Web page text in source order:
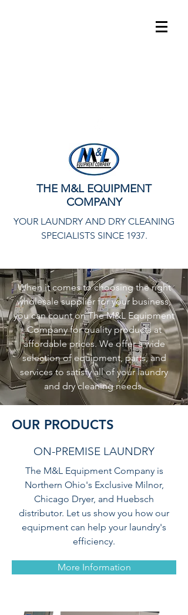
THE M&L EQUIPMENT
COMPANY
YOUR LAUNDRY AND DRY CLEANING
SPECIALISTS SINCE 1937.
When it comes to choosing the right
wholesale supplier for your business,
you can count on The M&L Equipment
Company for quality products at
affordable prices. We offer a wide
selection of equipment, parts, and
services to satisfy all of your laundry
and dry cleaning needs.
OUR PRODUCTS
ON-PREMISE LAUNDRY
The M&L Equipment Company is
Northern Ohio's Exclusive Milnor,
Chicago Dryer, and Huebsch
distributor. Let us show you how our
equipment can help your laundry's
efficiency.
More Information